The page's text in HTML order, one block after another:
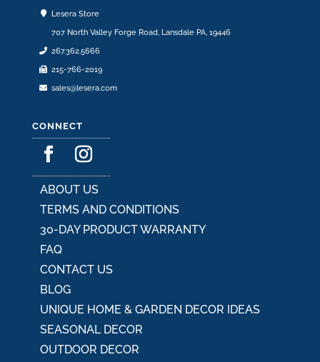
Lesera Store
707 North Valley Forge Road, Lansdale PA, 19446
267.362.5666
215-766-2019
sales@lesera.com
CONNECT
ABOUT US
TERMS AND CONDITIONS
30-DAY PRODUCT WARRANTY
FAQ
CONTACT US
BLOG
UNIQUE HOME & GARDEN DECOR IDEAS
SEASONAL DECOR
OUTDOOR DECOR